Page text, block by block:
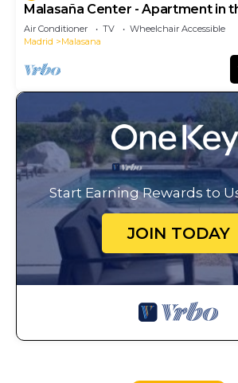
Malasaña Center - Apartment in
Air Conditioner TV
Wheelchair Accessible
Madrid
Malasana
Start Earning Rewards to
JOIN TODAY